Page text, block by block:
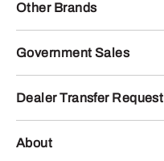
Other Brands
Government Sales
Dealer Transfer Request
About